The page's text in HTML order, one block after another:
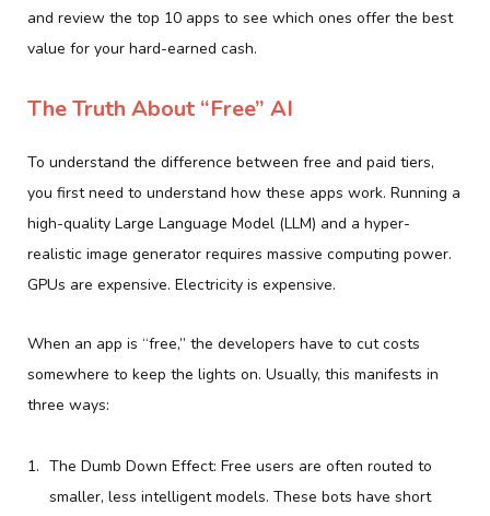
and review the top 10 apps to see which ones offer the best
value for your hard-earned cash.
The Truth About “Free” AI
To understand the difference between free and paid tiers,
you first need to understand how these apps work. Running a
high-quality Large Language Model (LLM) and a hyper-
realistic image generator requires massive computing power.
GPUs are expensive. Electricity is expensive.
When an app is “free,” the developers have to cut costs
somewhere to keep the lights on. Usually, this manifests in
three ways:
The Dumb Down Effect: Free users are often routed to
smaller, less intelligent models. These bots have short